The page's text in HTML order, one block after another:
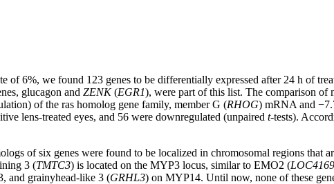
6%, we found 123 genes to be differentially expressed after 24 h of
glucagon and ZENK(EGR1), were part of this list. The comparison of
of the ras homolog gene family, member G (RHOG) mRNA and
lens-treated eyes, and 56 were downregulated (unpaired t-tests).
of six genes were found to be localized in chromosomal regions that
3 (TMTC3) is located on the MYP3 locus, similar to EMO2 (
and grainyhead-like 3 (GRHL3) on MYP14. Until now, none of these